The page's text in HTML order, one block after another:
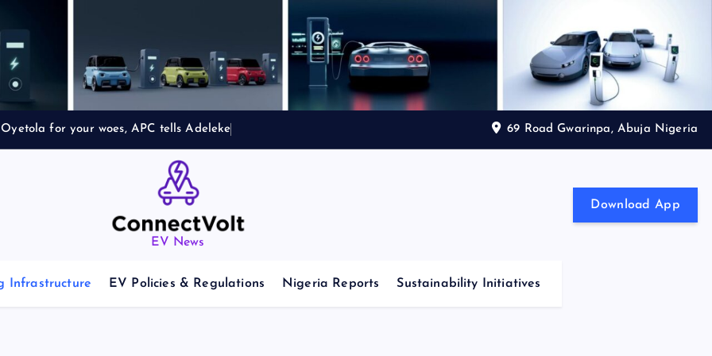
for your woes, APC tells Adeleke 69 Road Gwarinpa, Abuja Nigeria
EV News
Download App
Infrastructure EV Policies & Regulations Nigeria Reports Sustainability Initiatives